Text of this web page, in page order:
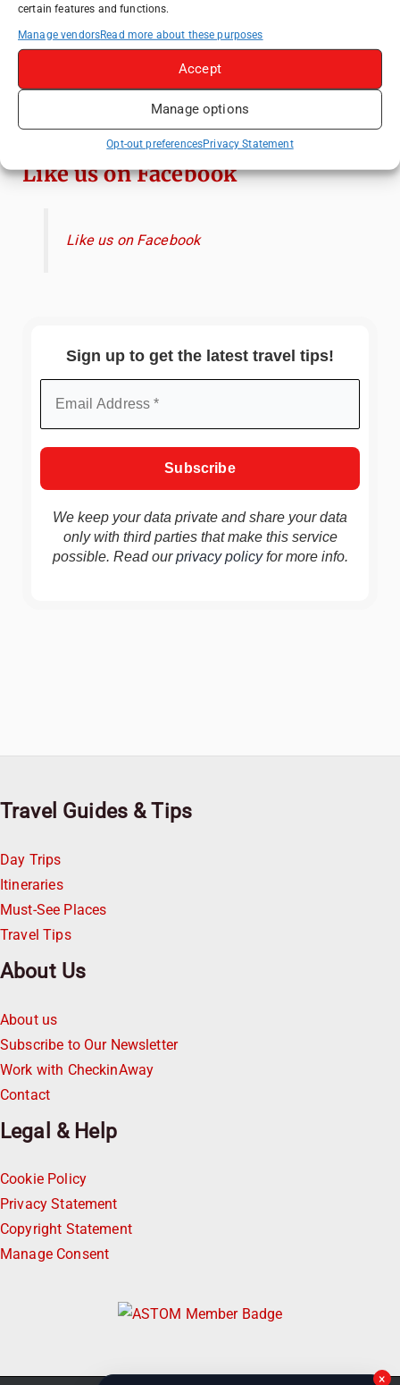
certain features and functions.
Manage vendorsRead more about these purposes
Accept
Manage options
Opt-out preferencesPrivacy Statement
Heidelberg Travel Guide: Things to Do, See
and Eat in One Day
How to Explore Xingping from Yangshuo in
Exploring Hammamet: Must-See
Attractions & Beachside Adventures
Like us on Facebook
Like us on Facebook
Sign up to get the latest travel tips!
We keep your data private and share your data
only with third parties that make this service
possible. Read ourprivacy policyfor more info.
Travel Guides & Tips
Day Trips
Itineraries
Must-See Places
Travel Tips
About Us
About us
Subscribe to Our Newsletter
Work with CheckinAway
Contact
Legal & Help
Cookie Policy
Privacy Statement
Copyright Statement
Manage Consent
×